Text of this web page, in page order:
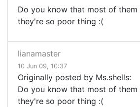
Do you know that most of them
they're so poor thing :(
lianamaster
10 Jun 09, 10:37
Originally posted by Ms.shells:
Do you know that most of them
they're so poor thing :(